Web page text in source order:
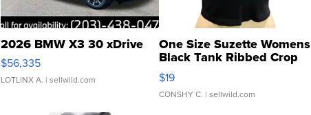
2026 BMW X3 30 xDrive
$56,335
LOTLINX A. | sellwild.com
One Size Suzette Womens
Black Tank Ribbed Crop
Asymmetrical ...
$19
CONSHY C. | sellwild.com